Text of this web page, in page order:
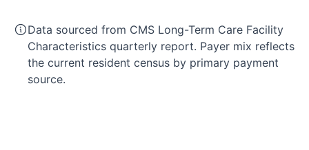
Data sourced from CMS Long-Term Care Facility
Characteristics quarterly report. Payer mix reflects
the current resident census by primary payment
source.